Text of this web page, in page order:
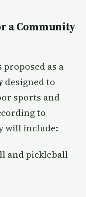
a Community
as a
designed to
sports and
to
will include:
and pickleball